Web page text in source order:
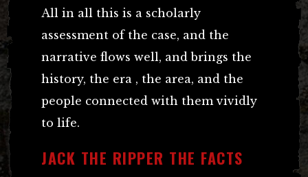
All in all this is a scholarly
assessment of the case, and the
narrative flows well, and brings the
history, the era , the area, and the
people connected with them vividly
to life.
JACK THE RIPPER THE FACTS